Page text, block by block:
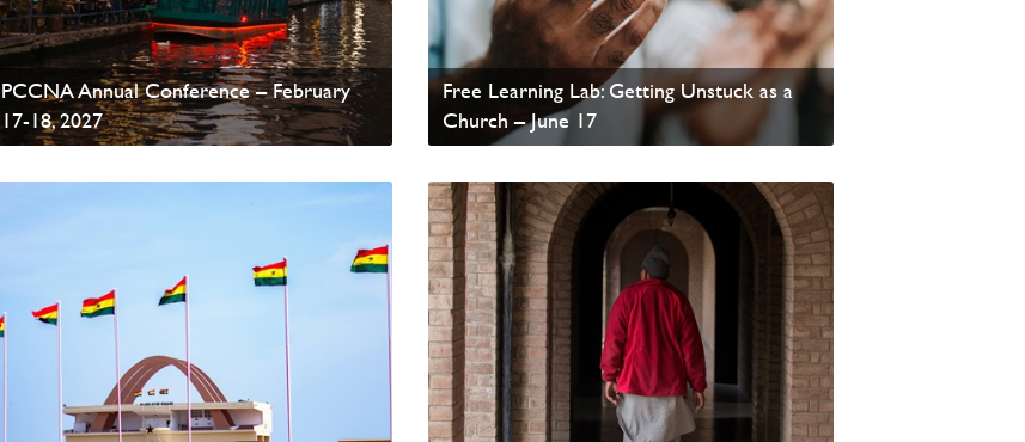
PCCNA Annual Conference – February
17-18, 2027
Read News
Free Learning Lab: Getting Unstuck as a
Church – June 17
Read News